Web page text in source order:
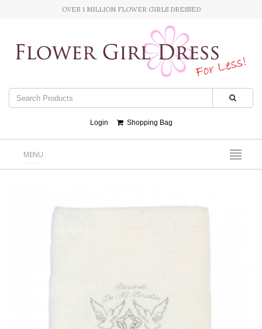
OVER 1 MILLION FLOWER GIRLS DRESSED
Login Shopping Bag
MENU